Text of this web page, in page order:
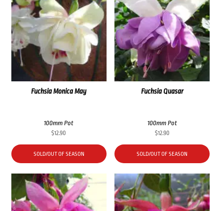
Fuchsia Monica May
100mm Pot
$12.90
SOLD/OUT OF SEASON
Fuchsia Quasar
100mm Pot
$12.90
SOLD/OUT OF SEASON